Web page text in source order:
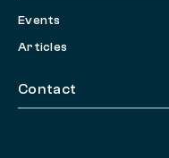
Events
Articles
Contact